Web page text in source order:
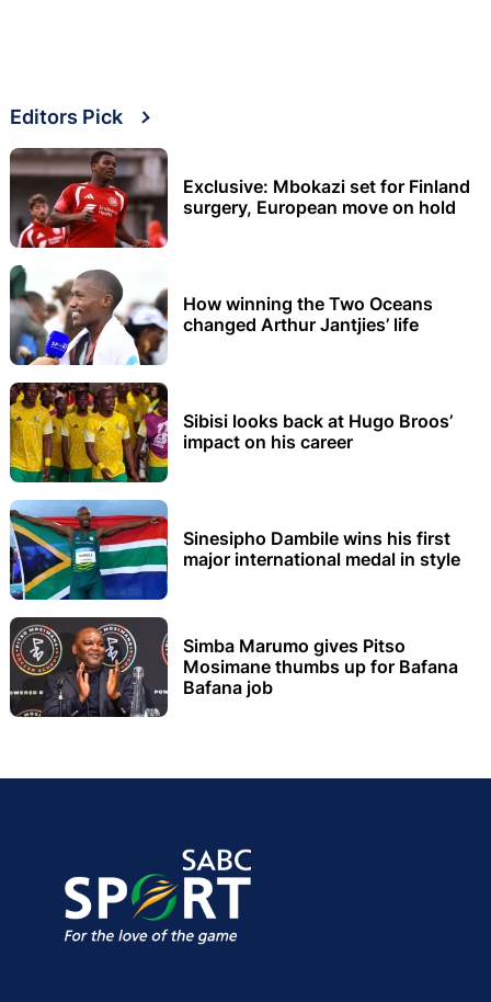
Editors Pick
Exclusive: Mbokazi set for Finland
surgery, European move on hold
How winning the Two Oceans
changed Arthur Jantjies’ life
Sibisi looks back at Hugo Broos’
impact on his career
Sinesipho Dambile wins his first
major international medal in style
Simba Marumo gives Pitso
Mosimane thumbs up for Bafana
Bafana job